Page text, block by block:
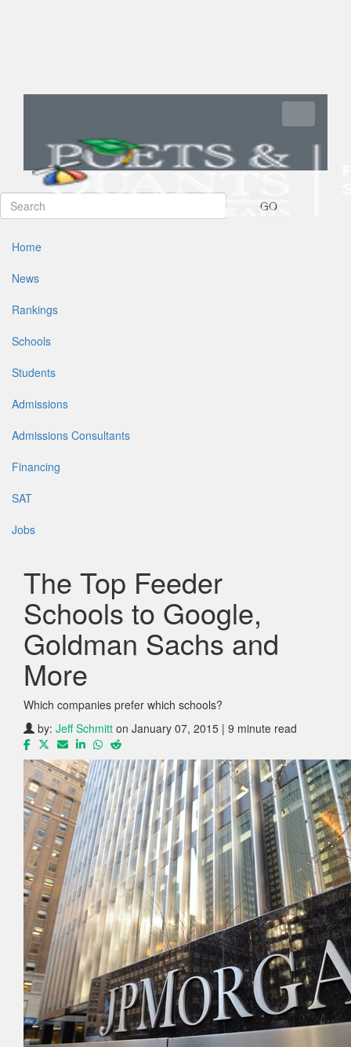
GO
Home
News
Rankings
Schools
Students
Admissions
Admissions Consultants
Financing
SAT
Jobs
The Top Feeder
Schools to Google,
Goldman Sachs and
More
Which companies prefer which schools?
by: Jeff Schmitt on January 07, 2015 | 9 minute read